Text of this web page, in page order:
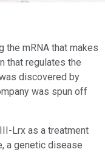
the mRNA that makes
that regulates the
discovered by
was spun off
Lrx as a treatment
a genetic disease